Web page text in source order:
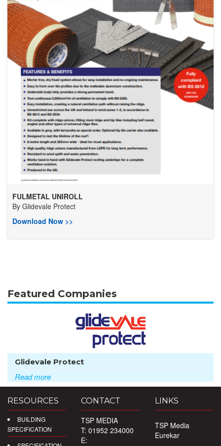
FULMETAL UNIROLL
By Glidevale Protect
Download Now >>
Featured Companies
Glidevale Protect
Read more
RESOURCES
BUILDING
SPECIFICATION
CONTACT
TSP MEDIA
T: 01952 234000
E:
LINKS
TSP Media
Eurekar